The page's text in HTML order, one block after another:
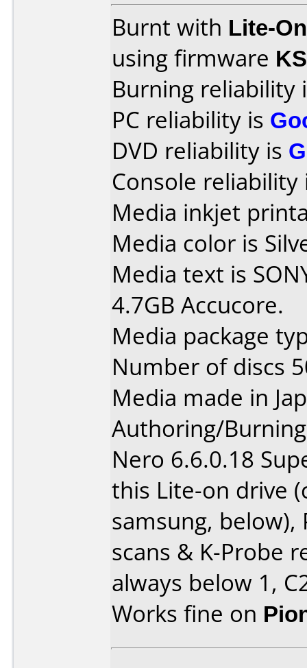
Burnt with Lite-
using firmware
Burning reliability
PC reliability is
DVD reliability is
Console
Media inkjet
Media color is
Media text is
4.7GB Accucore.
Media package
Number of discs
Media made in
Authoring/
Nero 6.6.0.18
this Lite-on drive
samsung, below),
scans & K-Probe
always below 1,
Works fine on